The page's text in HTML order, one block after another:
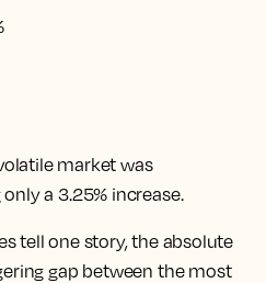
market was
a 3.25% increase.
tell one story, the absolute
gap between the most